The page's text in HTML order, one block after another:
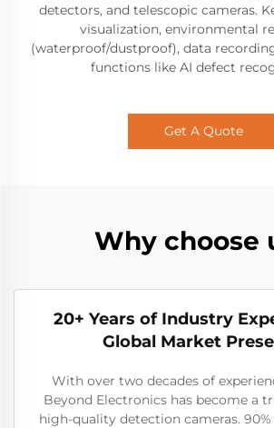
detectors, and telescopic cameras.
visualization, environmental
(waterproof/dustproof), data
functions like AI defect
Get A Quote
Why choose
20+ Years of Industry
Global Market
With over two decades of
Beyond Electronics has become a
high-quality detection cameras.